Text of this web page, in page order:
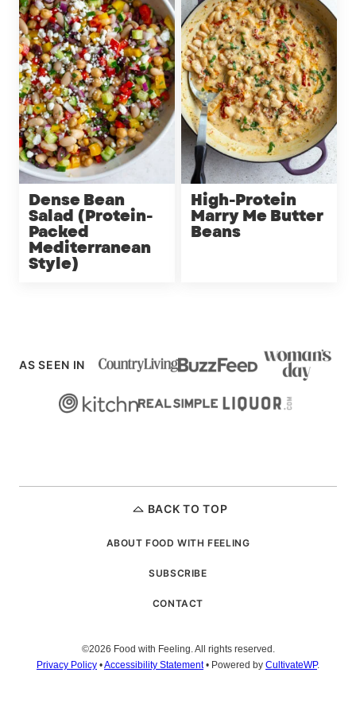
Dense Bean
Salad (Protein-
Packed
Mediterranean
Style)
High-Protein
Marry Me Butter
Beans
AS SEEN IN
BACK TO TOP
ABOUT FOOD WITH FEELING
SUBSCRIBE
CONTACT
©2026 Food with Feeling. All rights reserved.
Privacy Policy •Accessibility Statement• Powered by CultivateWP.